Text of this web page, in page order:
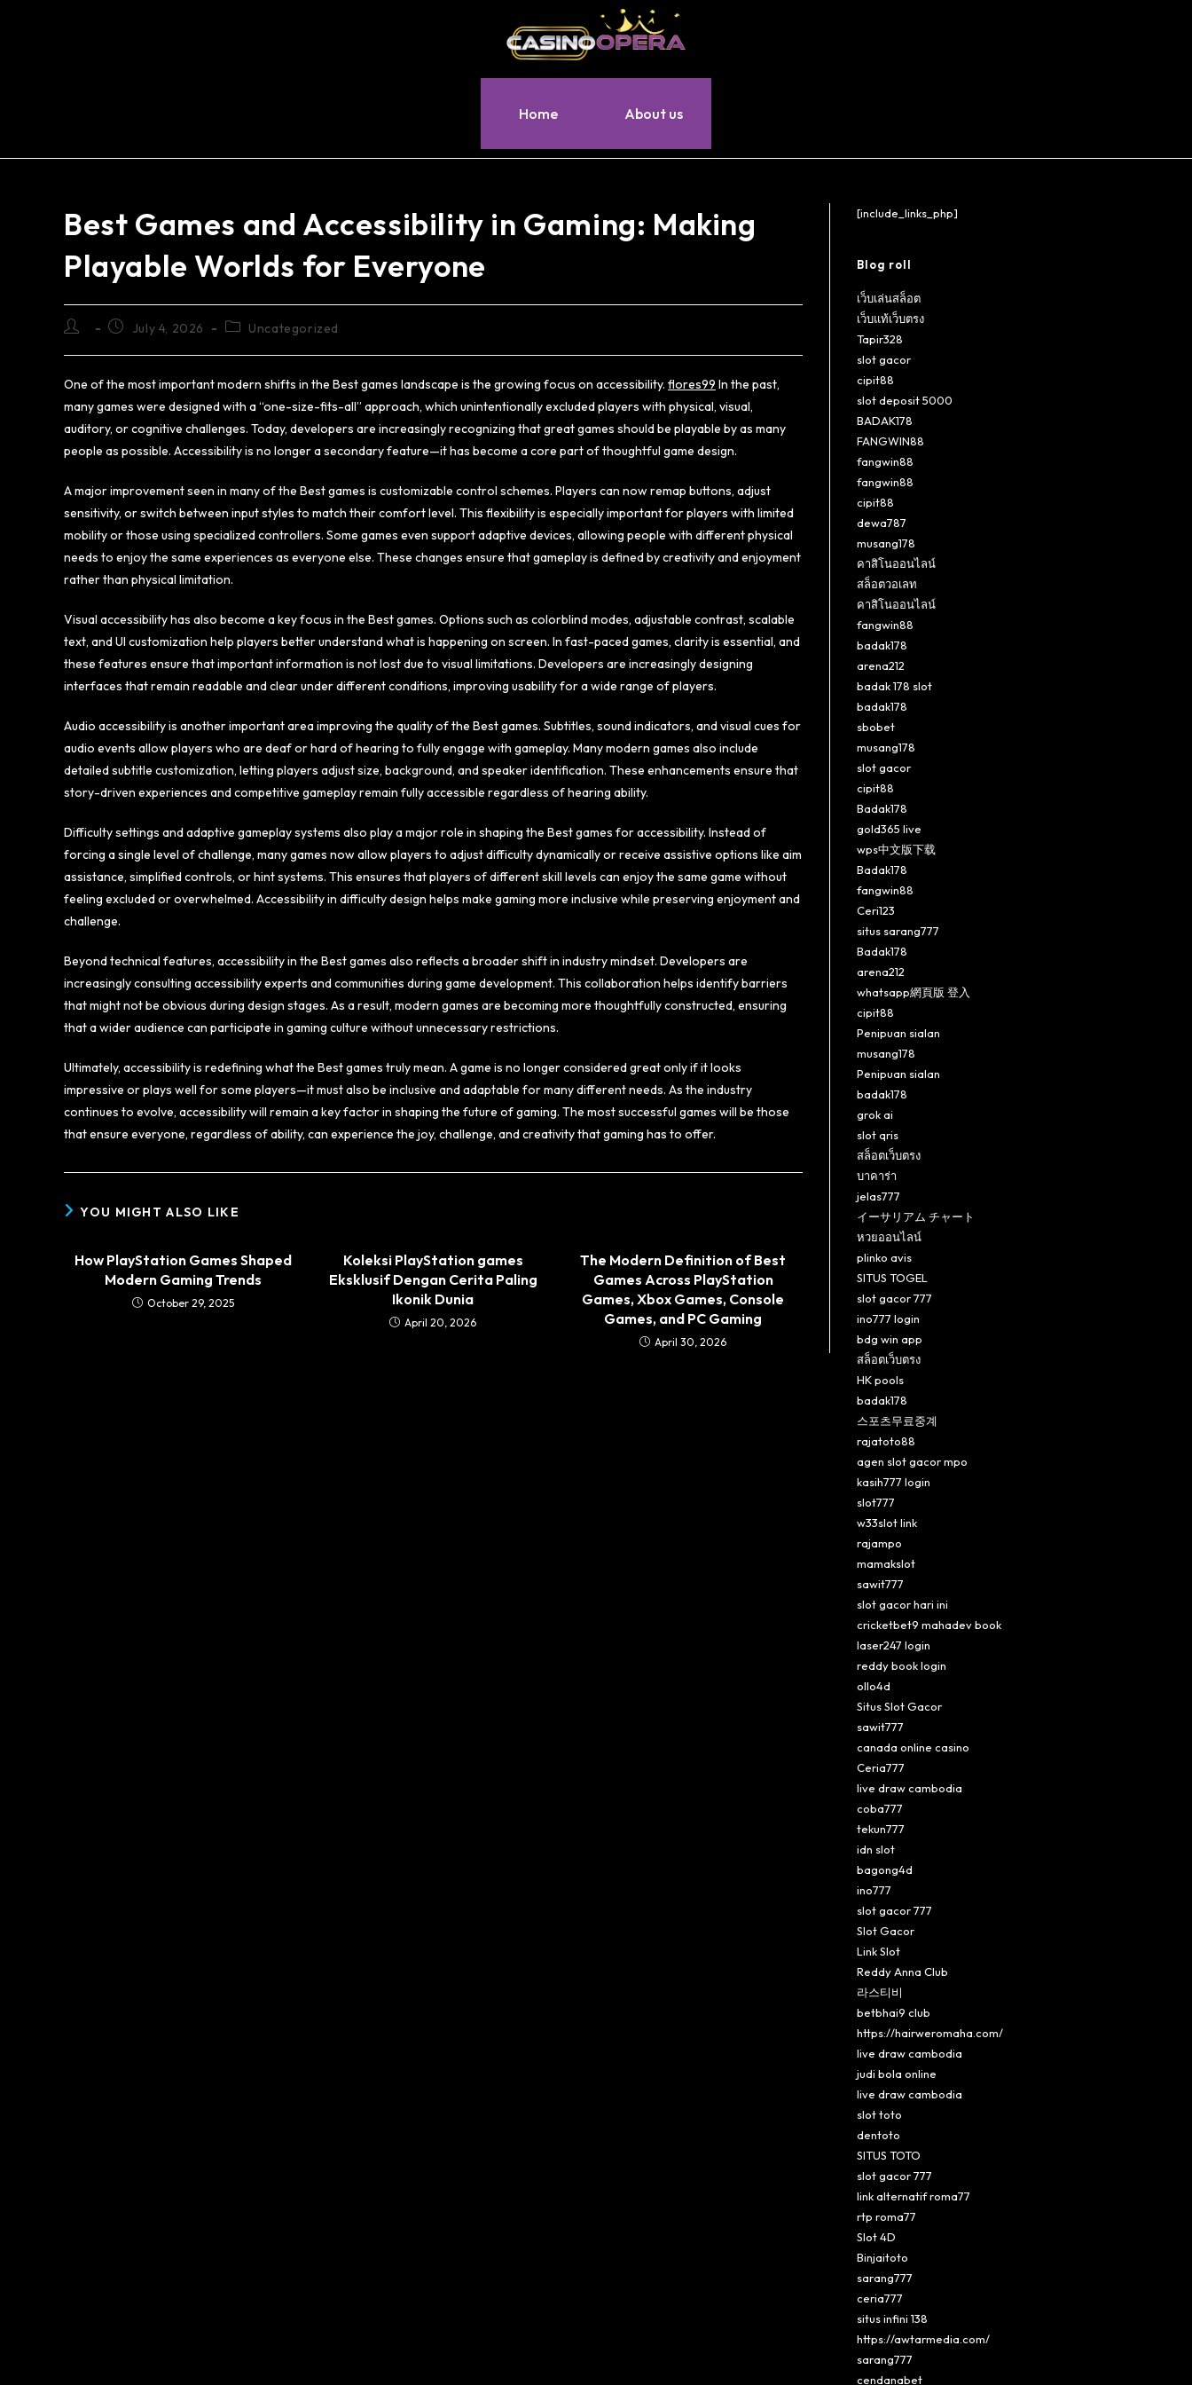
Home About us
Best Games and Accessibility in Gaming: Making
Playable Worlds for Everyone
July 4, 2026 Uncategorized
One of the most important modern shifts in the Best games landscape is the growing focus on accessibility. flores99 In the past,
many games were designed with a “one-size-fits-all” approach, which unintentionally excluded players with physical, visual,
auditory, or cognitive challenges. Today, developers are increasingly recognizing that great games should be playable by as many
people as possible. Accessibility is no longer a secondary feature—it has become a core part of thoughtful game design.
A major improvement seen in many of the Best games is customizable control schemes. Players can now remap buttons, adjust
sensitivity, or switch between input styles to match their comfort level. This flexibility is especially important for players with limited
mobility or those using specialized controllers. Some games even support adaptive devices, allowing people with different physical
needs to enjoy the same experiences as everyone else. These changes ensure that gameplay is defined by creativity and enjoyment
rather than physical limitation.
Visual accessibility has also become a key focus in the Best games. Options such as colorblind modes, adjustable contrast, scalable
text, and UI customization help players better understand what is happening on screen. In fast-paced games, clarity is essential, and
these features ensure that important information is not lost due to visual limitations. Developers are increasingly designing
interfaces that remain readable and clear under different conditions, improving usability for a wide range of players.
Audio accessibility is another important area improving the quality of the Best games. Subtitles, sound indicators, and visual cues for
audio events allow players who are deaf or hard of hearing to fully engage with gameplay. Many modern games also include
detailed subtitle customization, letting players adjust size, background, and speaker identification. These enhancements ensure that
story-driven experiences and competitive gameplay remain fully accessible regardless of hearing ability.
Difficulty settings and adaptive gameplay systems also play a major role in shaping the Best games for accessibility. Instead of
forcing a single level of challenge, many games now allow players to adjust difficulty dynamically or receive assistive options like aim
assistance, simplified controls, or hint systems. This ensures that players of different skill levels can enjoy the same game without
feeling excluded or overwhelmed. Accessibility in difficulty design helps make gaming more inclusive while preserving enjoyment and
challenge.
Beyond technical features, accessibility in the Best games also reflects a broader shift in industry mindset. Developers are
increasingly consulting accessibility experts and communities during game development. This collaboration helps identify barriers
that might not be obvious during design stages. As a result, modern games are becoming more thoughtfully constructed, ensuring
that a wider audience can participate in gaming culture without unnecessary restrictions.
Ultimately, accessibility is redefining what the Best games truly mean. A game is no longer considered great only if it looks
impressive or plays well for some players—it must also be inclusive and adaptable for many different needs. As the industry
continues to evolve, accessibility will remain a key factor in shaping the future of gaming. The most successful games will be those
that ensure everyone, regardless of ability, can experience the joy, challenge, and creativity that gaming has to offer.
YOU MIGHT ALSO LIKE
How PlayStation Games Shaped
Modern Gaming Trends
October 29, 2025
Koleksi PlayStation games
Eksklusif Dengan Cerita Paling
Ikonik Dunia
April 20, 2026
The Modern Definition of Best
Games Across PlayStation
Games, Xbox Games, Console
Games, and PC Gaming
April 30, 2026
[include_links_php]
Blog roll
เว็บเล่นสล็อต
เว็บแท้เว็บตรง
Tapir328
slot gacor
cipit88
slot deposit 5000
BADAK178
FANGWIN88
fangwin88
fangwin88
cipit88
dewa787
musang178
คาสิโนออนไลน์
สล็อตวอเลท
คาสิโนออนไลน์
fangwin88
badak178
arena212
badak 178 slot
badak178
sbobet
musang178
slot gacor
cipit88
Badak178
gold365 live
wps中文版下载
Badak178
fangwin88
Ceri123
situs sarang777
Badak178
arena212
whatsapp網頁版 登入
cipit88
Penipuan sialan
musang178
Penipuan sialan
badak178
grok ai
slot qris
สล็อตเว็บตรง
บาคาร่า
jelas777
イーサリアム チャート
หวยออนไลน์
plinko avis
SITUS TOGEL
slot gacor 777
ino777 login
bdg win app
สล็อตเว็บตรง
HK pools
badak178
스포츠무료중계
rajatoto88
agen slot gacor mpo
kasih777 login
slot777
w33slot link
rajampo
mamakslot
sawit777
slot gacor hari ini
cricketbet9 mahadev book
laser247 login
reddy book login
ollo4d
Situs Slot Gacor
sawit777
canada online casino
Ceria777
live draw cambodia
coba777
tekun777
idn slot
bagong4d
ino777
slot gacor 777
Slot Gacor
Link Slot
Reddy Anna Club
라스티비
betbhai9 club
https://hairweromaha.com/
live draw cambodia
judi bola online
live draw cambodia
slot toto
dentoto
SITUS TOTO
slot gacor 777
link alternatif roma77
rtp roma77
Slot 4D
Binjaitoto
sarang777
ceria777
situs infini 138
https://awtarmedia.com/
sarang777
cendanabet